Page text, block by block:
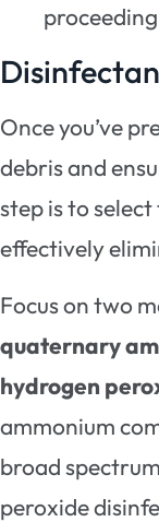
Once you’ve
debris and
step is to
effectively
Focus on two
quaternary
hydrogen
ammonium
broad
peroxide